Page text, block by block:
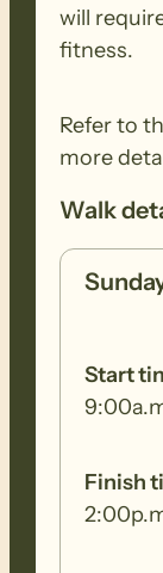
Fri.23rd:
stunning
downs
NOTE –
days,
register
will
fitness.
Refer to
more
Walk
Start
Finish